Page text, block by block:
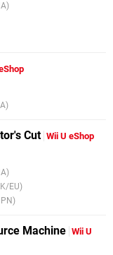
Cut Wii U eShop
EU)
Machine Wii U